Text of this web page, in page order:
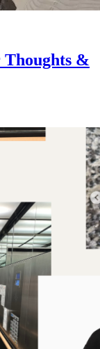
&